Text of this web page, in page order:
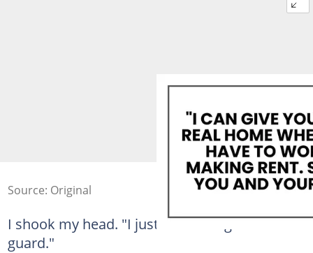
Source: Original
I shook my head. "I just… You caught me off
guard."